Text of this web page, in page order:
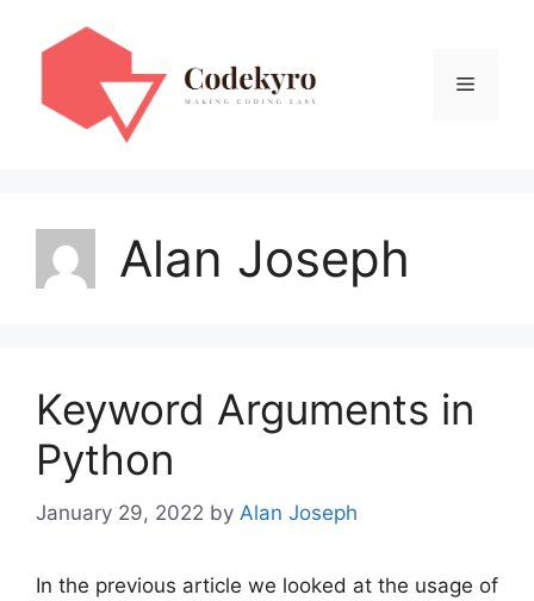
Menu
Alan Joseph
Keyword Arguments in
Python
January 29, 2022 by Alan Joseph
In the previous article we looked at the usage of